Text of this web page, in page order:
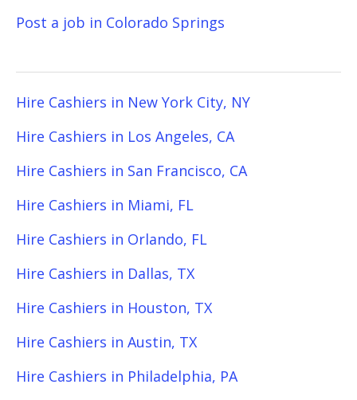
Post a job in Colorado Springs
Hire Cashiers in New York City, NY
Hire Cashiers in Los Angeles, CA
Hire Cashiers in San Francisco, CA
Hire Cashiers in Miami, FL
Hire Cashiers in Orlando, FL
Hire Cashiers in Dallas, TX
Hire Cashiers in Houston, TX
Hire Cashiers in Austin, TX
Hire Cashiers in Philadelphia, PA